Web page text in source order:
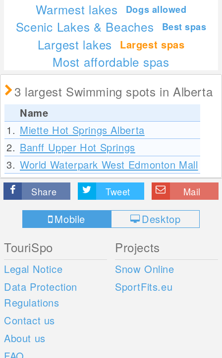
Warmest lakes
Dogs allowed
Scenic Lakes & Beaches Best spas
Largest lakes Largest spas
Most affordable spas
3 largest Swimming spots in Alberta
Name
1. Miette Hot Springs Alberta
2. Banff Upper Hot Springs
3. World Waterpark West Edmonton Mall
Share Tweet Mail
Mobile Desktop
TouriSpo
Legal Notice
Data Protection
Regulations
Contact us
About us
Projects
Snow Online
SportFits.eu